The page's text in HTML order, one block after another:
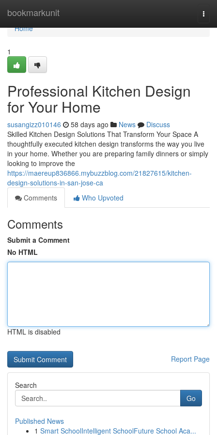
bookmarkunit
Home
Home
1
Professional Kitchen Design
for Your Home
susangizz010146 58 days ago News
Discuss
Skilled Kitchen Design Solutions That Transform Your Space A
thoughtfully executed kitchen design transforms the way you live
in your home. Whether you are preparing family dinners or simply
looking to improve the
https://maereup836866.mybuzzblog.com/21827615/kitchen-
design-solutions-in-san-jose-ca
Comments
Who Upvoted
Comments
Submit a Comment
No HTML
HTML is disabled
Report Page
Search
Go
Published News
1 Smart SchoolIntelligent SchoolFuture School Aca...